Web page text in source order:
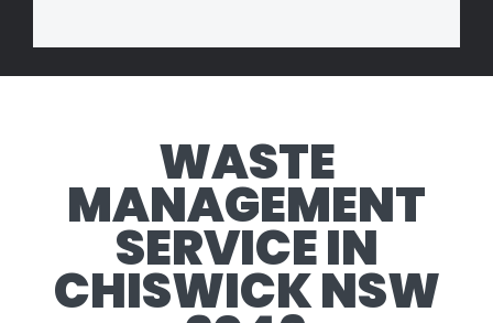
WASTE
MANAGEMENT
SERVICE IN
CHISWICK NSW